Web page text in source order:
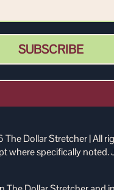
SUBSCRIBE
Dollar Stretcher | All
where specifically noted.